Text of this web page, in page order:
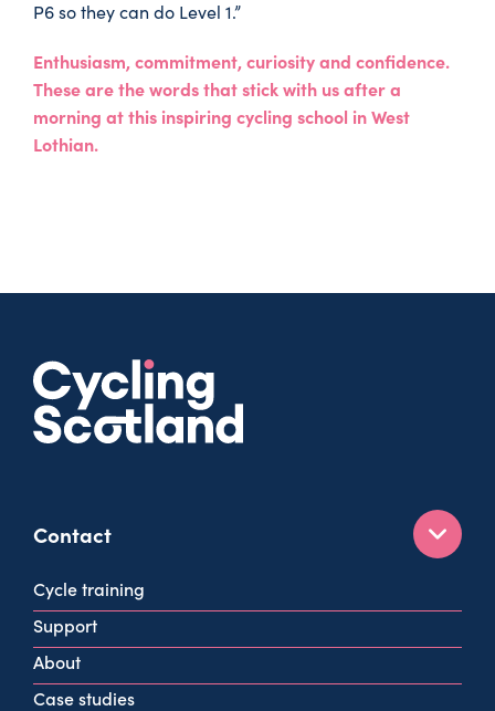
P6 so they can do Level 1.”
Enthusiasm, commitment, curiosity and confidence.
These are the words that stick with us after a
morning at this inspiring cycling school in West
Lothian.
Contact
160 West George St
Glasgow
G2 2HG
info@cycling.scot
Cycle training
Support
About
Case studies